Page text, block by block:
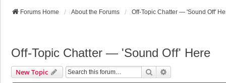
Forums Home About the Forums Off-Topic Chatter — 'Sound Off'
Off-Topic Chatter — 'Sound Off' Here
New Topic Search